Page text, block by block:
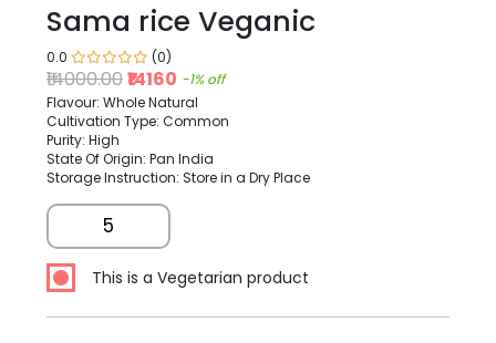
Sama rice Veganic
0.0 (0)
₹14000.00₹14160 -1% off
Flavour: Whole Natural
Cultivation Type: Common
Purity: High
State Of Origin: Pan India
Storage Instruction: Store in a Dry Place
5
This is a Vegetarian product